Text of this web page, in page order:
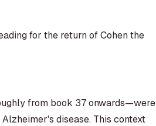
for the return of Cohen the
from book 37 onwards—were
disease. This context